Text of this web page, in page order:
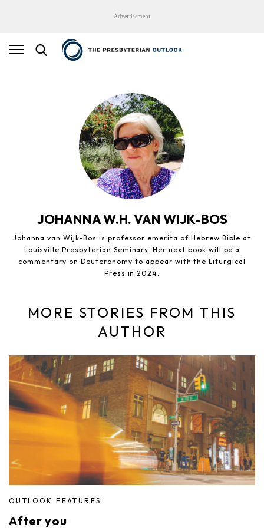
Advertisement
JOHANNA W.H. VAN WIJK-BOS
Johanna van Wijk-Bos is professor emerita of Hebrew Bible at
Louisville Presbyterian Seminary. Her next book will be a
commentary on Deuteronomy to appear with the Liturgical
Press in 2024.
MORE STORIES FROM THIS
AUTHOR
OUTLOOK FEATURES
After you